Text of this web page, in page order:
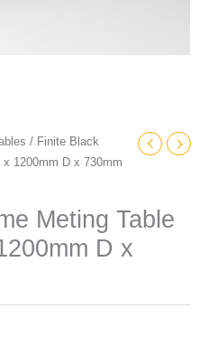
/ Finite Black
x 1200mm D x 730mm
Meting Table
D x